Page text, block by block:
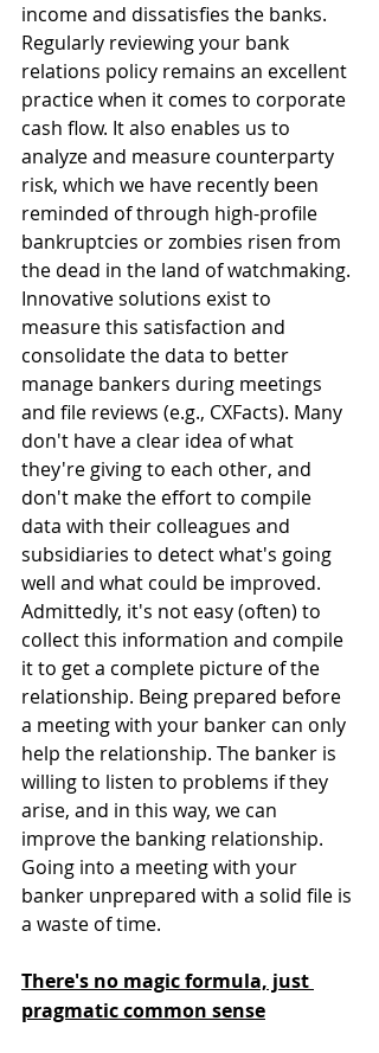
income and dissatisfies the banks.
Regularly reviewing your bank
relations policy remains an excellent
practice when it comes to corporate
cash flow. It also enables us to
analyze and measure counterparty
risk, which we have recently been
reminded of through high-profile
bankruptcies or zombies risen from
the dead in the land of watchmaking.
Innovative solutions exist to
measure this satisfaction and
consolidate the data to better
manage bankers during meetings
and file reviews (e.g., CXFacts). Many
don't have a clear idea of what
they're giving to each other, and
don't make the effort to compile
data with their colleagues and
subsidiaries to detect what's going
well and what could be improved.
Admittedly, it's not easy (often) to
collect this information and compile
it to get a complete picture of the
relationship. Being prepared before
a meeting with your banker can only
help the relationship. The banker is
willing to listen to problems if they
arise, and in this way, we can
improve the banking relationship.
Going into a meeting with your
banker unprepared with a solid file is
a waste of time.
There's no magic formula, just
pragmatic common sense